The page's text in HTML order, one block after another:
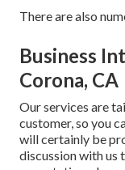
There are also
Business
Corona, CA
Our services are
customer, so you
will certainly be
discussion with us